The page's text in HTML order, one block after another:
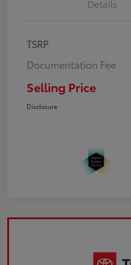
Details
TSRP
Documentation Fee
Selling Price
Disclosure